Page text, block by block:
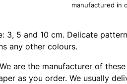
manufactured in
3, 5 and 10 cm. Delicate
any other colours.
We are the manufacturer of these
as you order. We usually